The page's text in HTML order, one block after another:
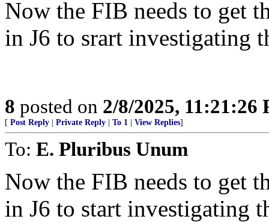
Now the FIB needs to get
in J6 to srart investigating
8 posted on 2/8/2025, 11:21:26
[ Post Reply Private Reply To 1 View Replies]
To: E. Pluribus Unum
Now the FIB needs to get
in J6 to start investigating